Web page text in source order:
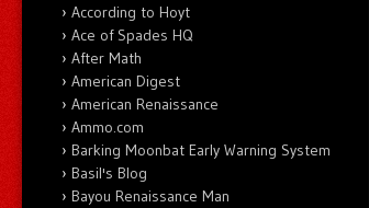
According to Hoyt
Ace of Spades HQ
After Math
American Digest
American Renaissance
Ammo.com
Barking Moonbat Early Warning System
Basil's Blog
Bayou Renaissance Man